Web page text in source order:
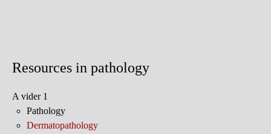
Resources in pathology
A vider 1
Pathology
Dermatopathology